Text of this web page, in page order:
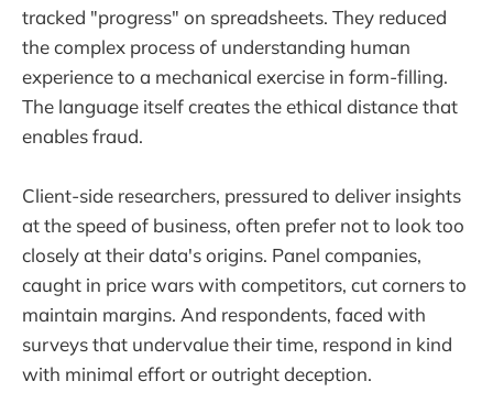
tracked "progress" on spreadsheets. They reduced
the complex process of understanding human
experience to a mechanical exercise in form-filling.
The language itself creates the ethical distance that
enables fraud.
Client-side researchers, pressured to deliver insights
at the speed of business, often prefer not to look too
closely at their data's origins. Panel companies,
caught in price wars with competitors, cut corners to
maintain margins. And respondents, faced with
surveys that undervalue their time, respond in kind
with minimal effort or outright deception.